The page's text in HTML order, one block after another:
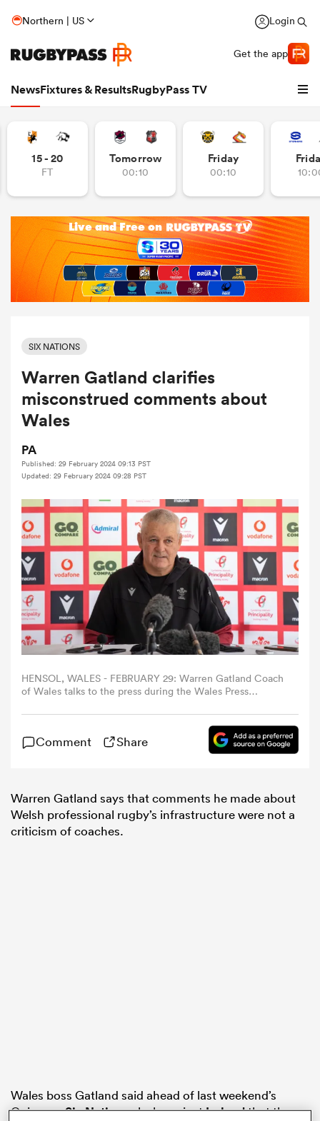
Northern | US Login
Get the app
NewsFixtures & ResultsRugbyPass TV
Women
Women
15 - 20
FT
Tomorrow
00:10
Friday
00:10
SIX NATIONS
Warren Gatland clarifies
misconstrued comments about
Wales
PA
Published: 29 February 2024 09:13 PST
Updated: 29 February 2024 09:28 PST
HENSOL, WALES - FEBRUARY 29: Warren Gatland Coach
of Wales talks to the press during the Wales Press
Hensol, Wales. (Photo by Athena Pictures/Getty Images)
Comment Share
Warren Gatland says that comments he made about
Welsh professional rugby’s infrastructure were not a
criticism of coaches.
Wales boss Gatland said ahead of last weekend’s
GuinnessSix Nationsclash againstIrelandthat the